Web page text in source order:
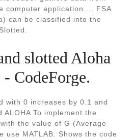
computer application.... FSA
can be classified into the
slotted Aloha
CodeForge.
with 0 increases by 0.1 and
To implement the
the value of G (Average
use MATLAB. Shows the code